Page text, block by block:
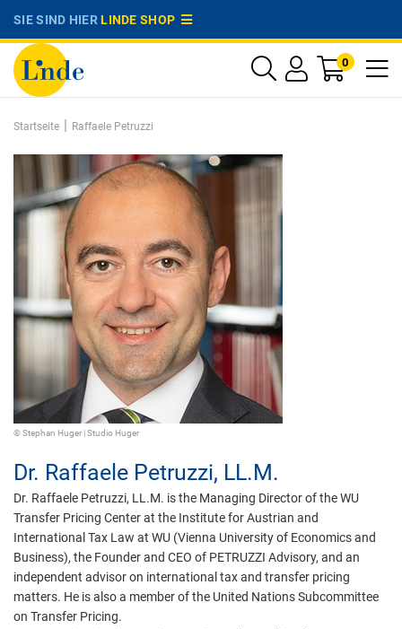
SIE SIND HIERLINDE SHOP
0
Startseite | Raffaele Petruzzi
© Stephan Huger | Studio Huger
Dr. Raffaele Petruzzi, LL.M.
Dr. Raffaele Petruzzi, LL.M. is the Managing Director of the WU
Transfer Pricing Center at the Institute for Austrian and
International Tax Law at WU (Vienna University of Economics and
Business), the Founder and CEO of PETRUZZI Advisory, and an
independent advisor on international tax and transfer pricing
matters. He is also a member of the United Nations Subcommittee
on Transfer Pricing.